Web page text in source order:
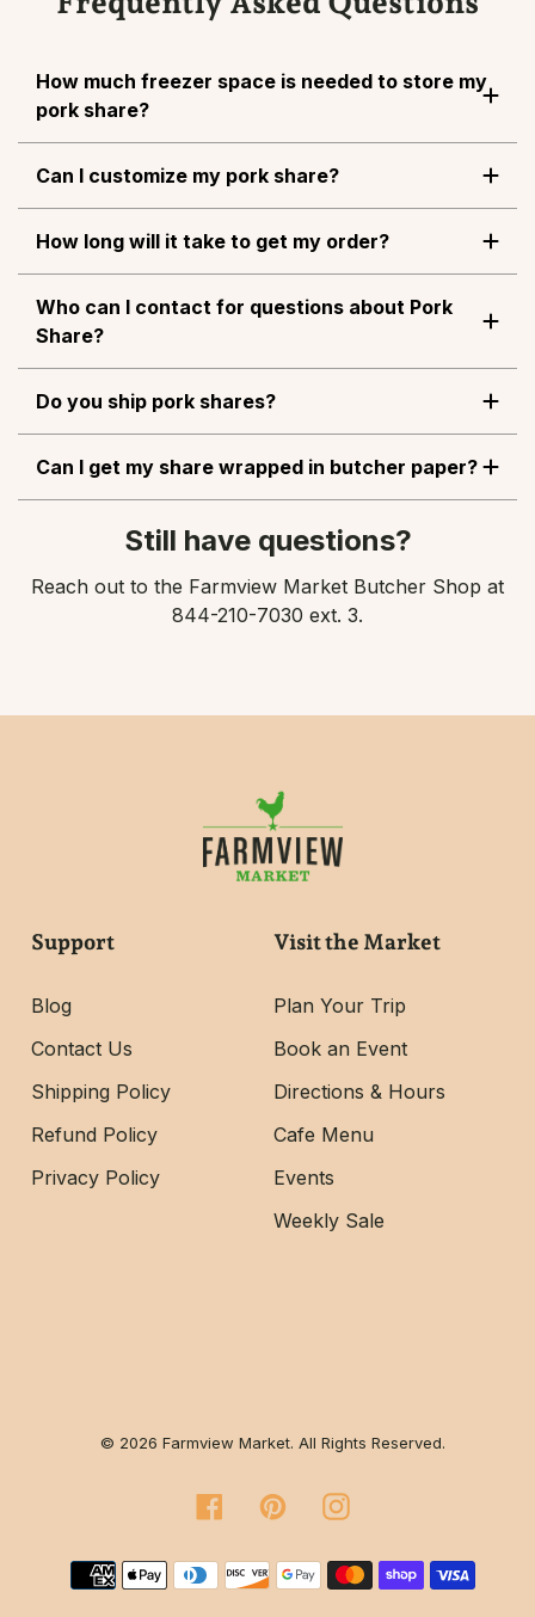
How much freezer space is needed to store my
pork share?
Can I customize my pork share?
How long will it take to get my order?
Who can I contact for questions about Pork
Share?
Do you ship pork shares?
Can I get my share wrapped in butcher paper?
Still have questions?
Reach out to the Farmview Market Butcher Shop at
844-210-7030 ext. 3.
Support
Blog
Contact Us
Shipping Policy
Refund Policy
Privacy Policy
Visit the Market
Plan Your Trip
Book an Event
Directions & Hours
Cafe Menu
Events
Weekly Sale
© 2026 Farmview Market. All Rights Reserved.
FacebookPinterestInstagram
Payment methods